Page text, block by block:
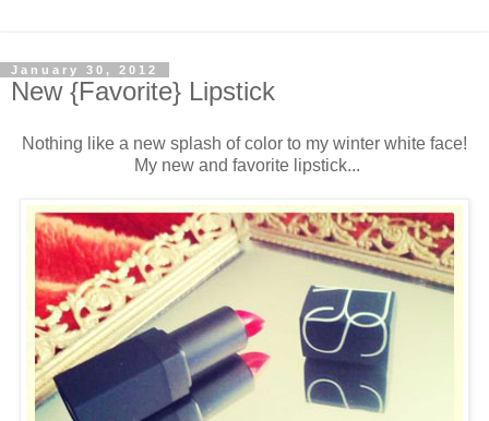
January 30, 2012
New {Favorite} Lipstick
Nothing like a new splash of color to my winter white face!
My new and favorite lipstick...